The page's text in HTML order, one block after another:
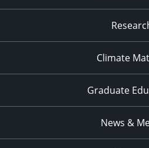
Climate
Graduate
News &